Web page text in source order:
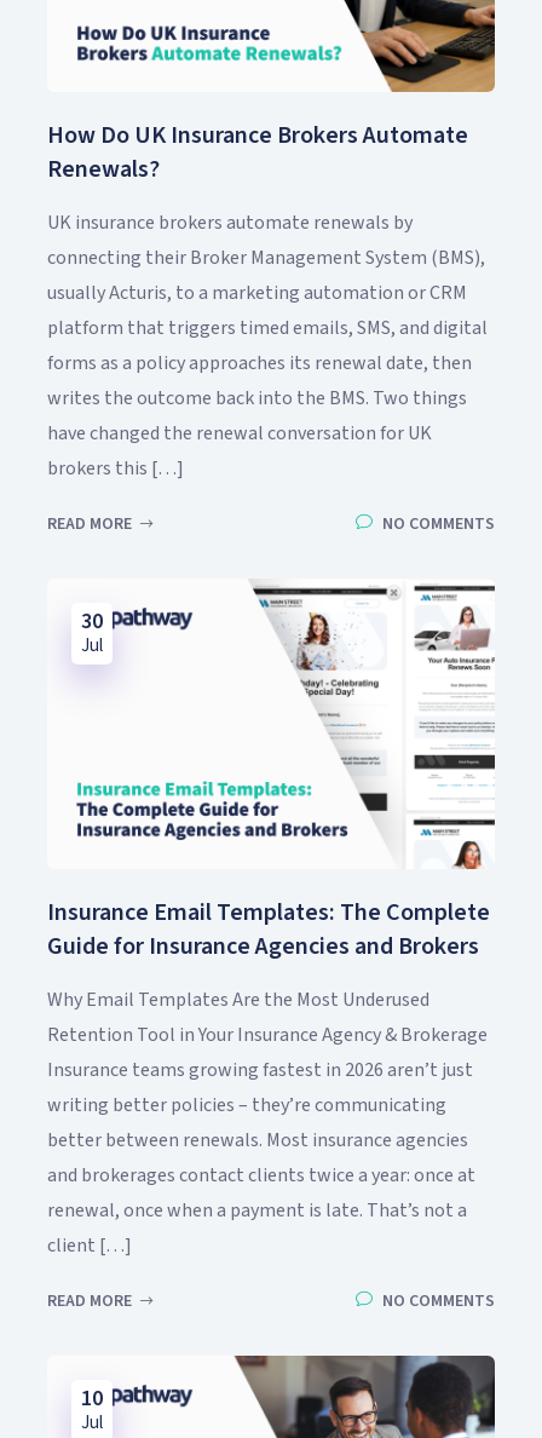
How Do UK Insurance Brokers Automate
Renewals?
UK insurance brokers automate renewals by
connecting their Broker Management System (BMS),
usually Acturis, to a marketing automation or CRM
platform that triggers timed emails, SMS, and digital
forms as a policy approaches its renewal date, then
writes the outcome back into the BMS. Two things
have changed the renewal conversation for UK
brokers this […]
READ MORE NO COMMENTS
30
Jul
Insurance Email Templates: The Complete
Guide for Insurance Agencies and Brokers
Why Email Templates Are the Most Underused
Retention Tool in Your Insurance Agency & Brokerage
Insurance teams growing fastest in 2026 aren’t just
writing better policies – they’re communicating
better between renewals. Most insurance agencies
and brokerages contact clients twice a year: once at
renewal, once when a payment is late. That’s not a
client […]
READ MORE NO COMMENTS
10
Jul